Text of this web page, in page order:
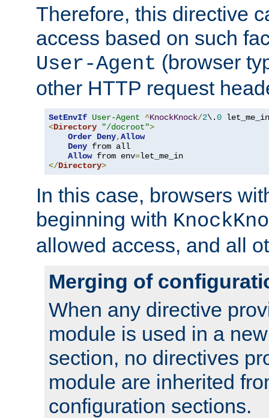
Therefore, this directive
access based on such
User-Agent (browser
other HTTP request
SetEnvIf User-Agent ^KnockKnock/2\.0
<Directory "/docroot">
Order Deny,Allow
Deny from all
Allow from env=
</Directory>
In this case, browsers
beginning with
allowed access, and all
Merging of
When any directive
module is used in a
section, no directives
module are inherited
configuration sections.